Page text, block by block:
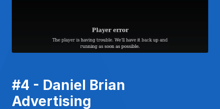
#4 - Daniel Brian
Advertising